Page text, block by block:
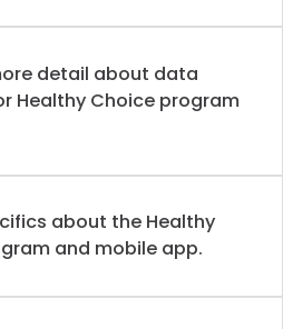
detail about data
Healthy Choice program
about the Healthy
and mobile app.